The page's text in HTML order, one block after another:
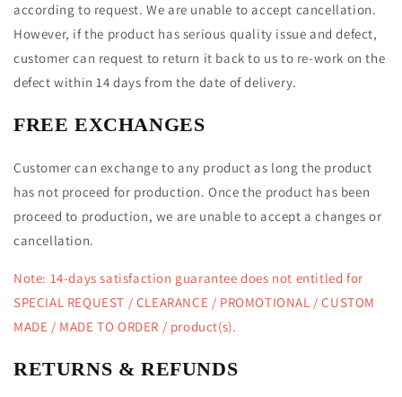
according to request. We are unable to accept cancellation.
However, if the product has serious quality issue and defect,
customer can request to return it back to us to re-work on the
defect within 14 days from the date of delivery.
FREE EXCHANGES
Customer can exchange to any product as long the product
has not proceed for production. Once the product has been
proceed to production, we are unable to accept a changes or
cancellation.
Note: 14-days satisfaction guarantee does not entitled for
SPECIAL REQUEST / CLEARANCE / PROMOTIONAL / CUSTOM
MADE / MADE TO ORDER / product(s).
RETURNS & REFUNDS